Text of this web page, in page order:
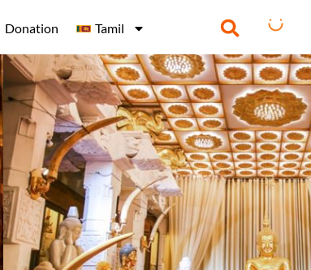
Donation Tamil